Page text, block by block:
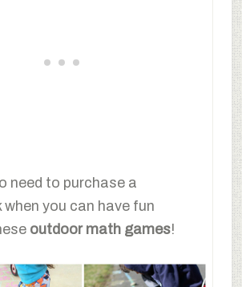
need to purchase a
when you can have fun
outdoor math games!